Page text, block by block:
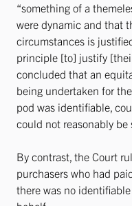
“something of a
were dynamic and that
circumstances is
principle [to] justify
concluded that an
being undertaken for
pod was identifiable,
could not reasonably be
By contrast, the Court
purchasers who had
there was no